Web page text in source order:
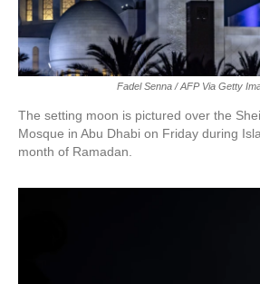
Fadel Senna / AFP Via Getty
The setting moon is pictured over the
Mosque in Abu Dhabi on Friday during
month of Ramadan.